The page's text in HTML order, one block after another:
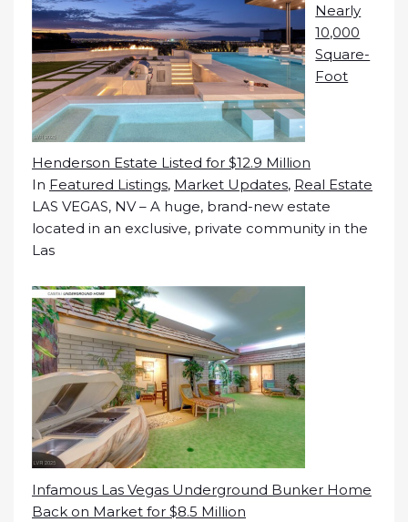
Nearly
10,000
Square-
Foot
Henderson Estate Listed for $12.9 Million
In Featured Listings, Market Updates, Real Estate
LAS VEGAS, NV – A huge, brand-new estate
located in an exclusive, private community in the
Las
Infamous Las Vegas Underground Bunker Home
Back on Market for $8.5 Million